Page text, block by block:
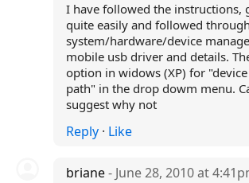
I have followed the instructions,
quite easily and followed through
system/hardware/device
mobile usb driver and details.
option in widows (XP) for
path" in the drop dowm menu.
suggest why not
Reply· Like
briane- June 28, 2010 at